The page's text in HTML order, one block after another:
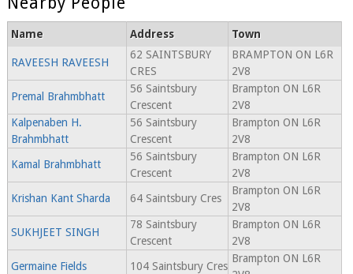
Name Address Town
RAVEESH RAVEESH
62 SAINTSBURY
CRES
BRAMPTON ON L6R
2V8
Premal Brahmbhatt
56 Saintsbury
Crescent
Brampton ON L6R
2V8
Kalpenaben H.
Brahmbhatt
56 Saintsbury
Crescent
Brampton ON L6R
2V8
Kamal Brahmbhatt
56 Saintsbury
Crescent
Brampton ON L6R
2V8
Krishan Kant Sharda
64 Saintsbury Cres
Brampton ON L6R
2V8
SUKHJEET SINGH
78 Saintsbury
Crescent
Brampton ON L6R
2V8
Germaine Fields
104 Saintsbury Cres
Brampton ON L6R